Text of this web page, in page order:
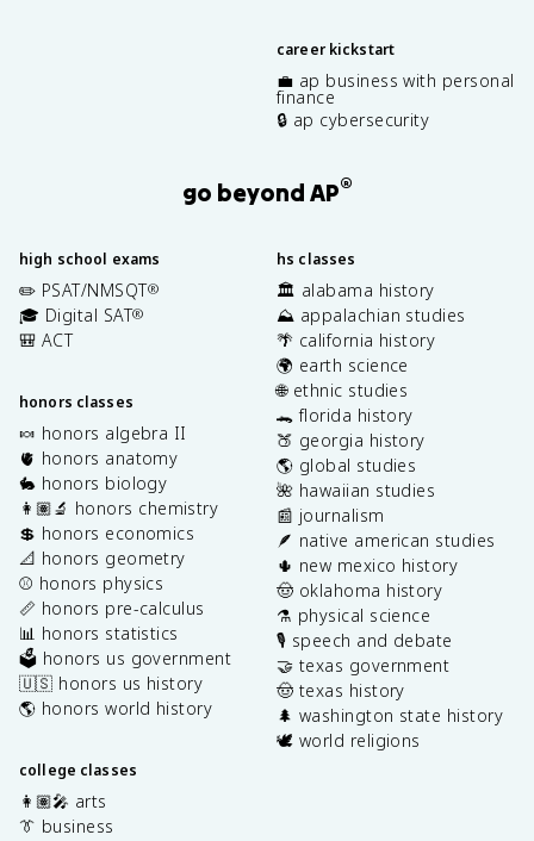
career kickstart
💼 ap business with personal
finance
🔒 ap cybersecurity
go beyond AP®
high school exams
✏️ PSAT/NMSQT®
🎓 Digital SAT®
🎒 ACT
honors classes
🍬 honors algebra II
🫀 honors anatomy
🐇 honors biology
👩🏽‍🔬 honors chemistry
💲 honors economics
📐 honors geometry
⚾️ honors physics
📏 honors pre-calculus
📊 honors statistics
🗳️ honors us government
🇺🇸 honors us history
🌎 honors world history
college classes
👩🏽‍🎤 arts
👔 business
hs classes
🏛️ alabama history
⛰️ appalachian studies
🌴 california history
🌍 earth science
🌐 ethnic studies
🐊 florida history
🍑 georgia history
🌎 global studies
🌺 hawaiian studies
📰 journalism
🪶 native american studies
🌵 new mexico history
🤠 oklahoma history
⚗️ physical science
🎙️ speech and debate
🤝 texas government
🤠 texas history
🌲 washington state history
🕊️ world religions